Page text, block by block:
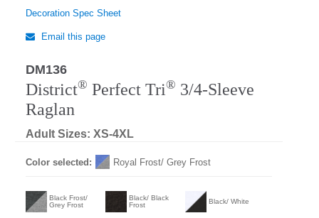
Decoration Spec Sheet
Email this page
DM136
District® Perfect Tri® 3/4-Sleeve
Raglan
Adult Sizes: XS-4XL
Color selected: Royal Frost/ Grey Frost
Black Frost/
Grey Frost
Black/ Black
Frost
Black/ White